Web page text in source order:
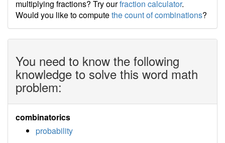
multiplying fractions? Try ourfraction calculator.
Would you like to computethe count of combinations?
You need to know the following
knowledge to solve this word math
problem:
combinatorics
probability